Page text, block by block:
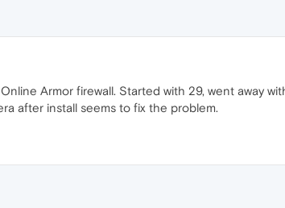
Armor firewall. Started with 29, went away
after install seems to fix the problem.